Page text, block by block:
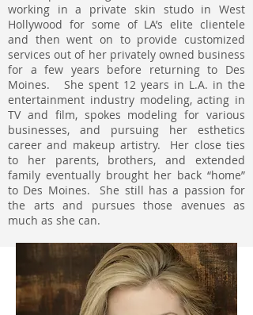
working in a private skin studo in West
Hollywood for some of LA’s elite clientele
and then went on to provide customized
services out of her privately owned business
for a few years before returning to Des
Moines. She spent 12 years in L.A. in the
entertainment industry modeling, acting in
TV and film, spokes modeling for various
businesses, and pursuing her esthetics
career and makeup artistry. Her close ties
to her parents, brothers, and extended
family eventually brought her back “home”
to Des Moines. She still has a passion for
the arts and pursues those avenues as
much as she can.